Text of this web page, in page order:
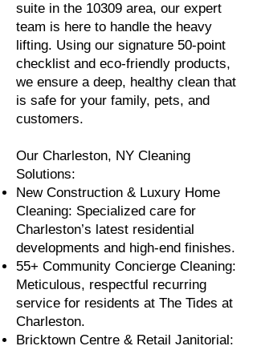
suite in the 10309 area, our expert
team is here to handle the heavy
lifting. Using our signature 50-point
checklist and eco-friendly products,
we ensure a deep, healthy clean that
is safe for your family, pets, and
customers.
Our Charleston, NY Cleaning
Solutions:
New Construction & Luxury Home
Cleaning: Specialized care for
Charleston’s latest residential
developments and high-end finishes.
55+ Community Concierge Cleaning:
Meticulous, respectful recurring
service for residents at The Tides at
Charleston.
Bricktown Centre & Retail Janitorial: